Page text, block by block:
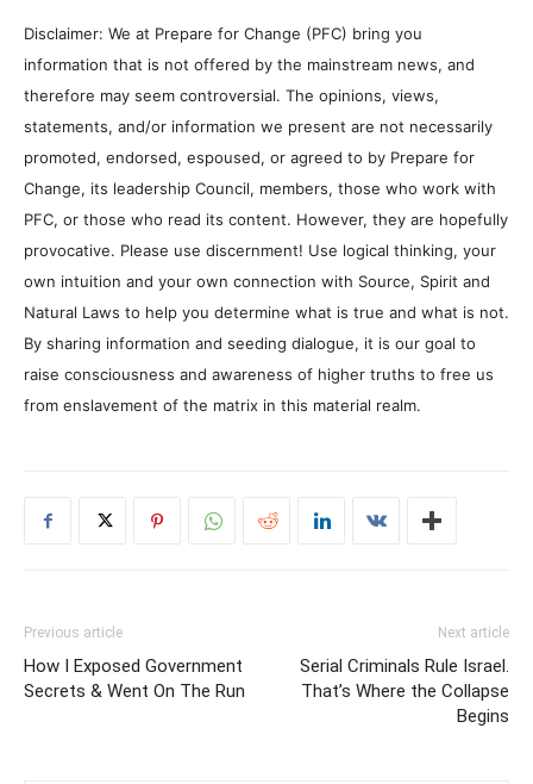
Disclaimer: We at Prepare for Change (PFC) bring you
information that is not offered by the mainstream news, and
therefore may seem controversial. The opinions, views,
statements, and/or information we present are not necessarily
promoted, endorsed, espoused, or agreed to by Prepare for
Change, its leadership Council, members, those who work with
PFC, or those who read its content. However, they are hopefully
provocative. Please use discernment! Use logical thinking, your
own intuition and your own connection with Source, Spirit and
Natural Laws to help you determine what is true and what is not.
By sharing information and seeding dialogue, it is our goal to
raise consciousness and awareness of higher truths to free us
from enslavement of the matrix in this material realm.
Previous article
How I Exposed Government
Secrets & Went On The Run
Next article
Serial Criminals Rule Israel.
That’s Where the Collapse
Begins